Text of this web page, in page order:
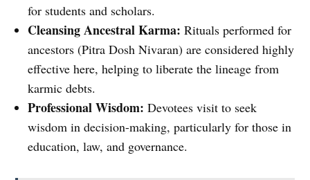
for students and scholars.
Cleansing Ancestral Karma: Rituals performed for
ancestors (Pitra Dosh Nivaran) are considered highly
effective here, helping to liberate the lineage from
karmic debts.
Professional Wisdom: Devotees visit to seek
wisdom in decision-making, particularly for those in
education, law, and governance.